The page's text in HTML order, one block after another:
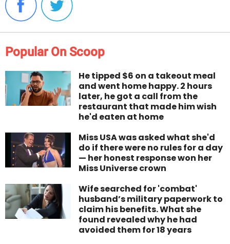
Popular On Scoop
He tipped $6 on a takeout meal
and went home happy. 2 hours
later, he got a call from the
restaurant that made him wish
he'd eaten at home
Miss USA was asked what she'd
do if there were no rules for a day
— her honest response won her
Miss Universe crown
Wife searched for 'combat'
husband’s military paperwork to
claim his benefits. What she
found revealed why he had
avoided them for 18 years